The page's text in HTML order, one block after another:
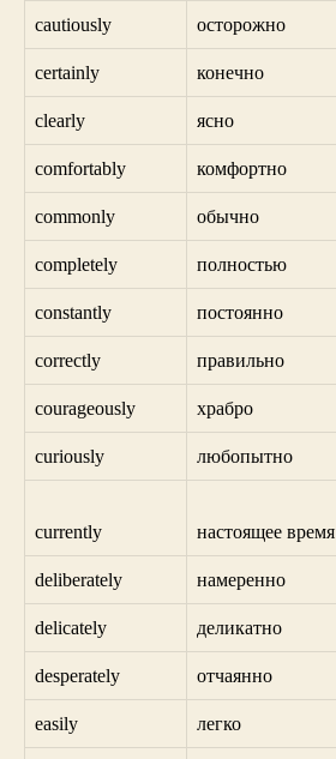
cautiously осторожно
certainly конечно
clearly ясно
comfortably комфортно
commonly обычно
completely полностью
constantly постоянно
correctly правильно
courageously храбро
curiously любопытно
currently настоящее время
deliberately намеренно
delicately деликатно
desperately отчаянно
easily легко